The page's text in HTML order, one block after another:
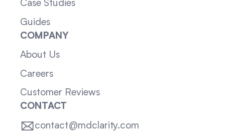
Case Studies
Guides
COMPANY
About Us
Careers
Customer Reviews
CONTACT
contact@mdclarity.com